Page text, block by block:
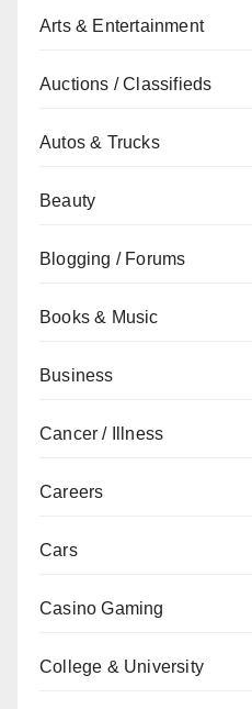
Arts & Entertainment
Auctions / Classifieds
Autos & Trucks
Beauty
Blogging / Forums
Books & Music
Business
Cancer / Illness
Careers
Cars
Casino Gaming
College & University